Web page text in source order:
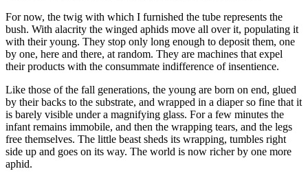
For now, the twig with which I furnished the tube represents the
bush. With alacrity the winged aphids move all over it, populating it
with their young. They stop only long enough to deposit them, one
by one, here and there, at random. They are machines that expel
their products with the consummate indifference of insentience.
Like those of the fall generations, the young are born on end, glued
by their backs to the substrate, and wrapped in a diaper so fine that it
is barely visible under a magnifying glass. For a few minutes the
infant remains immobile, and then the wrapping tears, and the legs
free themselves. The little beast sheds its wrapping, tumbles right
side up and goes on its way. The world is now richer by one more
aphid.